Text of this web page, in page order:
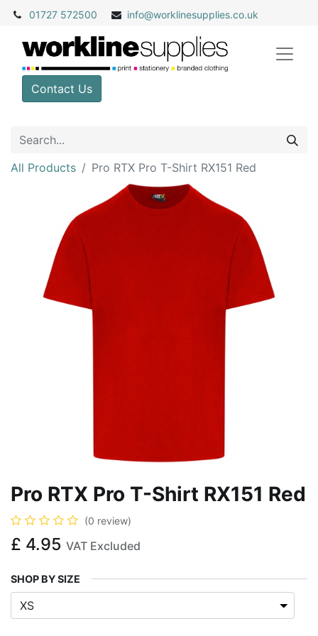
01727 572500 info@worklinesupplies.co.uk
Contact Us
All Products Pro RTX Pro T-Shirt RX151 Red
Pro RTX Pro T-Shirt RX151 Red
(0 review)
£ 4.95 VAT Excluded
SHOP BY SIZE